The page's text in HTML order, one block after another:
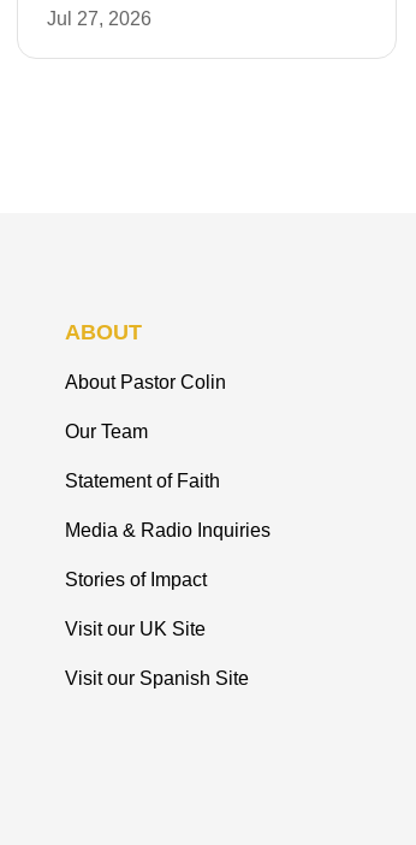
Jul 27, 2026
ABOUT
About Pastor Colin
Our Team
Statement of Faith
Media & Radio Inquiries
Stories of Impact
Visit our UK Site
Visit our Spanish Site